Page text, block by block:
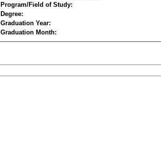
Program/Field of Study:
Degree:
Graduation Year:
Graduation Month: